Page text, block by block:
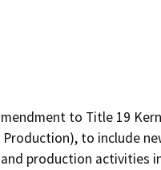
to Title 19
Production), to include
production activities